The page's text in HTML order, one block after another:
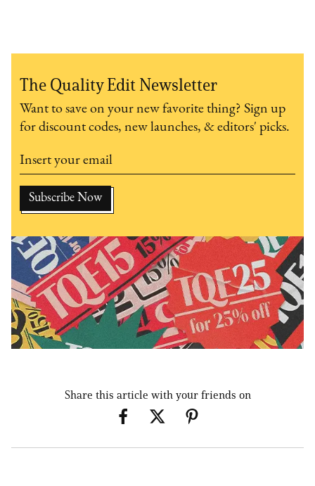
The Quality Edit Newsletter
Want to save on your new favorite thing? Sign up
for discount codes, new launches, & editors' picks.
Share this article with your friends on